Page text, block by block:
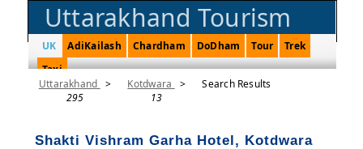
Uttarakhand Tourism
UK AdiKailash Chardham DoDham Tour
Trek
Taxi
Uttarakhand >
295
Kotdwara
>
13
Search Results
Shakti Vishram Garha Hotel, Kotdwara